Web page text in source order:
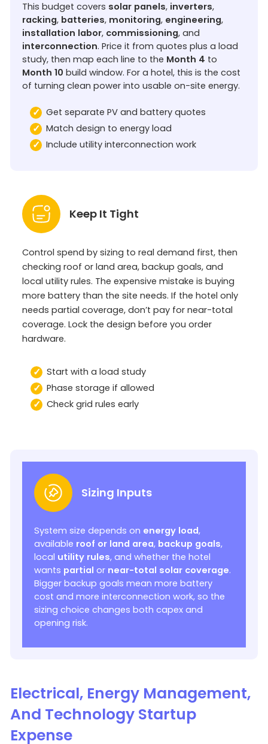
This budget covers solar panels, inverters,
racking, batteries, monitoring, engineering,
installation labor, commissioning, and
interconnection. Price it from quotes plus a load
study, then map each line to the Month 4 to
Month 10 build window. For a hotel, this is the cost
of turning clean power into usable on-site energy.
Get separate PV and battery quotes
Match design to energy load
Include utility interconnection work
Keep It Tight
Control spend by sizing to real demand first, then
checking roof or land area, backup goals, and
local utility rules. The expensive mistake is buying
more battery than the site needs. If the hotel only
needs partial coverage, don’t pay for near-total
coverage. Lock the design before you order
hardware.
Start with a load study
Phase storage if allowed
Check grid rules early
Sizing Inputs
System size depends on energy load,
available roof or land area, backup goals,
local utility rules, and whether the hotel
wants partial or near-total solar coverage.
Bigger backup goals mean more battery
cost and more interconnection work, so the
sizing choice changes both capex and
opening risk.
Electrical, Energy Management,
And Technology Startup
Expense